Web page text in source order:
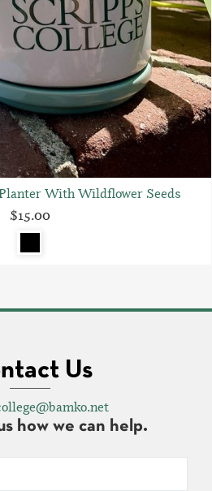
With Wildflower Seeds
$15.00
Us
how we can help.